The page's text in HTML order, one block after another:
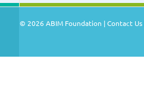
© 2026 ABIM Foundation |Contact Us